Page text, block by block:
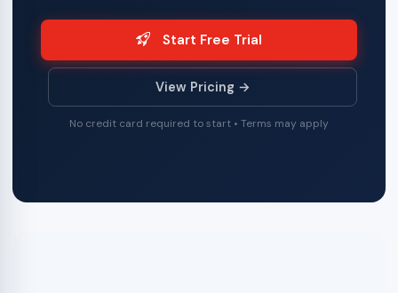
Start Free Trial
View Pricing →
No credit card required to start • Terms may apply